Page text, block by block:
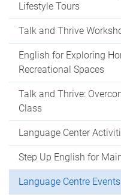
Lifestyle Tours
Talk and Thrive
English for Exploring
Recreational Spaces
Talk and Thrive:
Class
Language Center
Step Up English for
Language Centre